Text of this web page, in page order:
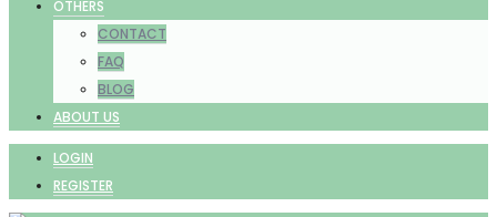
OTHERS
CONTACT
FAQ
BLOG
ABOUT US
LOGIN
REGISTER